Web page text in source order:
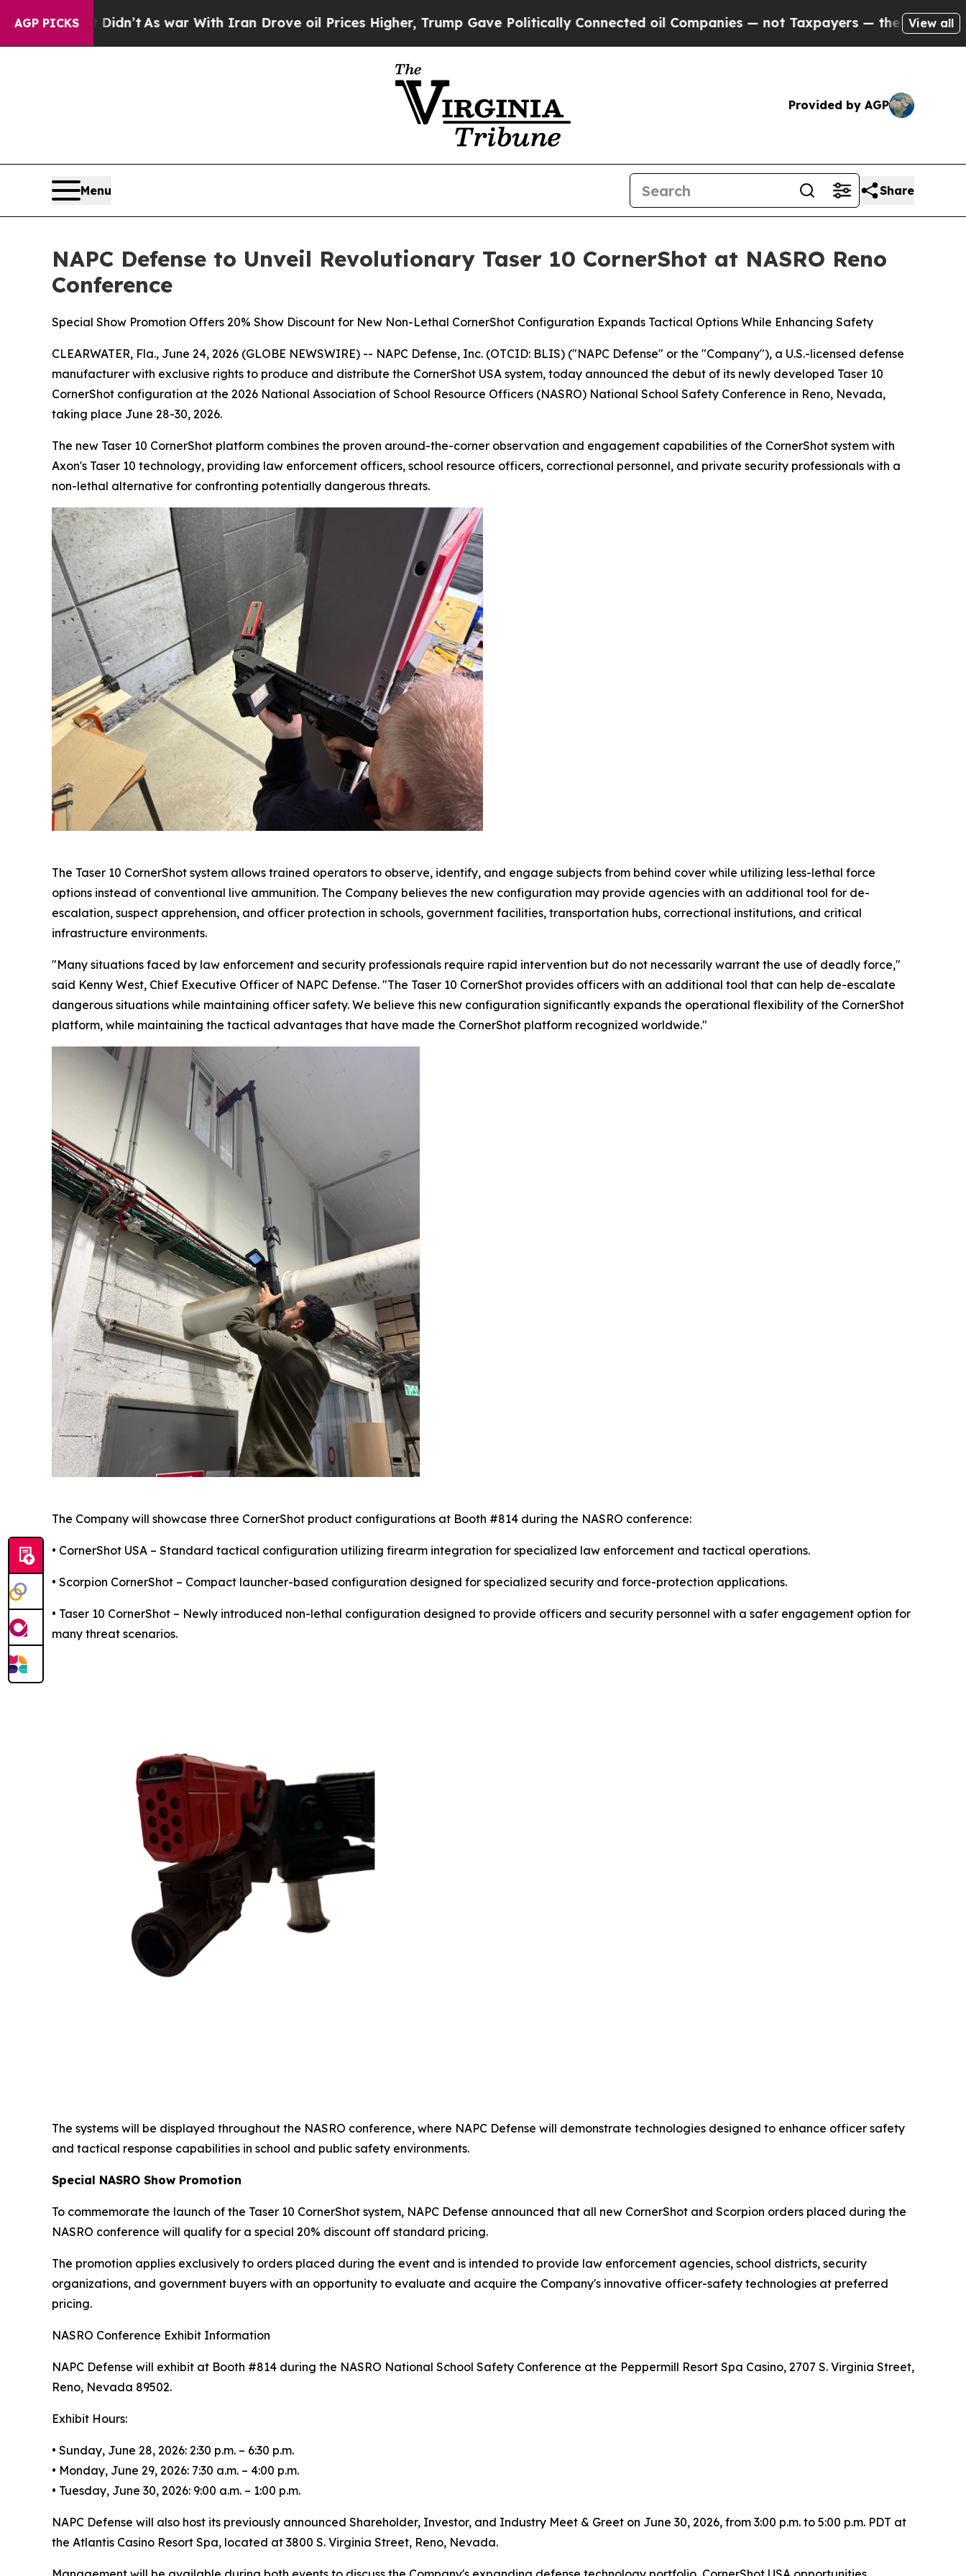
AGP PICKS
As war With Iran Drove oil Prices Higher, Trump Gave Politically Connected oil Companies — not Taxpayers — the Chance to Cash in onView all
Provided by AGP
Menu Share
NAPC Defense to Unveil Revolutionary Taser 10 CornerShot at NASRO Reno
Conference
Special Show Promotion Offers 20% Show Discount for New Non-Lethal CornerShot Configuration Expands Tactical Options While Enhancing Safety
CLEARWATER, Fla., June 24, 2026 (GLOBE NEWSWIRE) -- NAPC Defense, Inc. (OTCID: BLIS) ("NAPC Defense" or the "Company"), a U.S.-licensed defense
manufacturer with exclusive rights to produce and distribute the CornerShot USA system, today announced the debut of its newly developed Taser 10
CornerShot configuration at the 2026 National Association of School Resource Officers (NASRO) National School Safety Conference in Reno, Nevada,
taking place June 28-30, 2026.
The new Taser 10 CornerShot platform combines the proven around-the-corner observation and engagement capabilities of the CornerShot system with
Axon's Taser 10 technology, providing law enforcement officers, school resource officers, correctional personnel, and private security professionals with a
non-lethal alternative for confronting potentially dangerous threats.
The Taser 10 CornerShot system allows trained operators to observe, identify, and engage subjects from behind cover while utilizing less-lethal force
options instead of conventional live ammunition. The Company believes the new configuration may provide agencies with an additional tool for de-
escalation, suspect apprehension, and officer protection in schools, government facilities, transportation hubs, correctional institutions, and critical
infrastructure environments.
"Many situations faced by law enforcement and security professionals require rapid intervention but do not necessarily warrant the use of deadly force,"
said Kenny West, Chief Executive Officer of NAPC Defense. "The Taser 10 CornerShot provides officers with an additional tool that can help de-escalate
dangerous situations while maintaining officer safety. We believe this new configuration significantly expands the operational flexibility of the CornerShot
platform, while maintaining the tactical advantages that have made the CornerShot platform recognized worldwide."
The Company will showcase three CornerShot product configurations at Booth #814 during the NASRO conference:
• CornerShot USA – Standard tactical configuration utilizing firearm integration for specialized law enforcement and tactical operations.
• Scorpion CornerShot – Compact launcher-based configuration designed for specialized security and force-protection applications.
• Taser 10 CornerShot – Newly introduced non-lethal configuration designed to provide officers and security personnel with a safer engagement option for
many threat scenarios.
The systems will be displayed throughout the NASRO conference, where NAPC Defense will demonstrate technologies designed to enhance officer safety
and tactical response capabilities in school and public safety environments.
Special NASRO Show Promotion
To commemorate the launch of the Taser 10 CornerShot system, NAPC Defense announced that all new CornerShot and Scorpion orders placed during the
NASRO conference will qualify for a special 20% discount off standard pricing.
The promotion applies exclusively to orders placed during the event and is intended to provide law enforcement agencies, school districts, security
organizations, and government buyers with an opportunity to evaluate and acquire the Company's innovative officer-safety technologies at preferred
pricing.
NASRO Conference Exhibit Information
NAPC Defense will exhibit at Booth #814 during the NASRO National School Safety Conference at the Peppermill Resort Spa Casino, 2707 S. Virginia Street,
Reno, Nevada 89502.
Exhibit Hours:
• Sunday, June 28, 2026: 2:30 p.m. – 6:30 p.m.
• Monday, June 29, 2026: 7:30 a.m. – 4:00 p.m.
• Tuesday, June 30, 2026: 9:00 a.m. – 1:00 p.m.
NAPC Defense will also host its previously announced Shareholder, Investor, and Industry Meet & Greet on June 30, 2026, from 3:00 p.m. to 5:00 p.m. PDT at
the Atlantis Casino Resort Spa, located at 3800 S. Virginia Street, Reno, Nevada.